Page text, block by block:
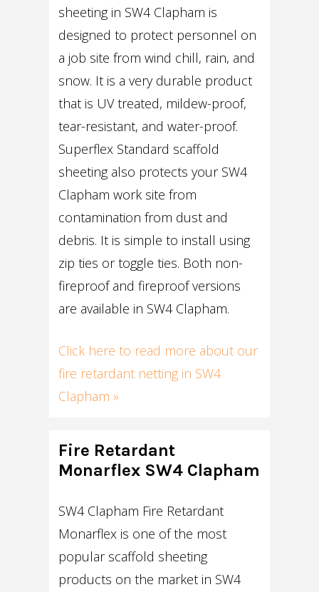
sheeting in SW4 Clapham is
designed to protect personnel on
a job site from wind chill, rain, and
snow. It is a very durable product
that is UV treated, mildew-proof,
tear-resistant, and water-proof.
Superflex Standard scaffold
sheeting also protects your SW4
Clapham work site from
contamination from dust and
debris. It is simple to install using
zip ties or toggle ties. Both non-
fireproof and fireproof versions
are available in SW4 Clapham.
Click here to read more about our
fire retardant netting in SW4
Clapham »
Fire Retardant
Monarflex SW4 Clapham
SW4 Clapham Fire Retardant
Monarflex is one of the most
popular scaffold sheeting
products on the market in SW4